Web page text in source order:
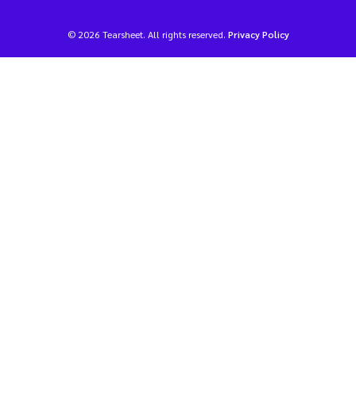
© 2026 Tearsheet. All rights reserved. Privacy Policy